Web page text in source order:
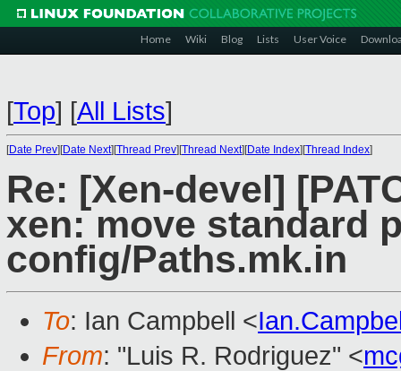
Home Wiki Blog Lists User Voice
[Top] [All Lists]
[Date Prev][Date Next][Thread Prev][Thread Next][Date Index][Thread Index]
Re: [Xen-devel]
xen: move standard
config/Paths.mk.in
To: Ian Campbell <
From: "Luis R. Rodriguez" <